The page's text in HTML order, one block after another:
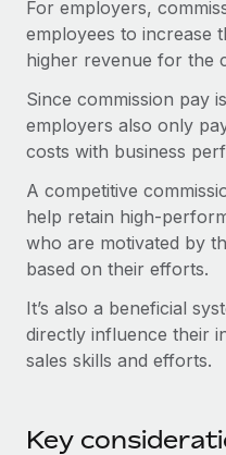
Learn More
What a Workday
actually looks like
six-month project with a
Learn More
For employers,
employees to increase
higher revenue for the
Since commission pay
employers also only
costs with business
A competitive
help retain high-
who are motivated by
based on their efforts.
It’s also a beneficial
directly influence their
sales skills and efforts.
Key